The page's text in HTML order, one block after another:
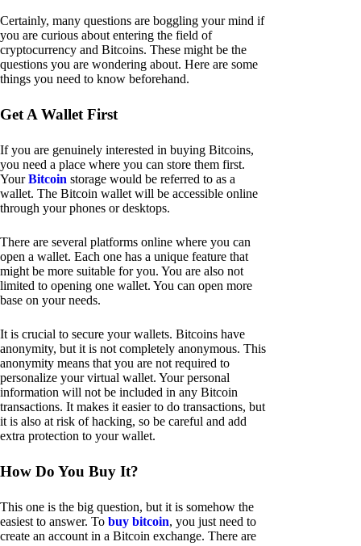
Certainly, many questions are boggling your mind if
you are curious about entering the field of
cryptocurrency and Bitcoins. These might be the
questions you are wondering about. Here are some
things you need to know beforehand.
Get A Wallet First
If you are genuinely interested in buying Bitcoins,
you need a place where you can store them first.
YourBitcoin storage would be referred to as a
wallet. The Bitcoin wallet will be accessible online
through your phones or desktops.
There are several platforms online where you can
open a wallet. Each one has a unique feature that
might be more suitable for you. You are also not
limited to opening one wallet. You can open more
base on your needs.
It is crucial to secure your wallets. Bitcoins have
anonymity, but it is not completely anonymous. This
anonymity means that you are not required to
personalize your virtual wallet. Your personal
information will not be included in any Bitcoin
transactions. It makes it easier to do transactions, but
it is also at risk of hacking, so be careful and add
extra protection to your wallet.
How Do You Buy It?
This one is the big question, but it is somehow the
easiest to answer. To buy bitcoin, you just need to
create an account in a Bitcoin exchange. There are